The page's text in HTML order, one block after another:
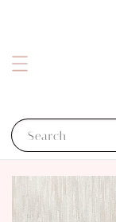
Search